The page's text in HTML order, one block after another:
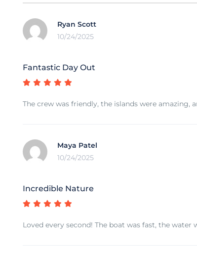
Ryan Scott
10/24/2025
Fantastic Day Out
The crew was friendly, the islands were amazing,
Maya Patel
10/24/2025
Incredible Nature
Loved every second! The boat was fast, the water